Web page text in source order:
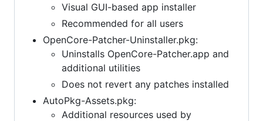
Visual GUI-based app installer
Recommended for all users
OpenCore-Patcher-Uninstaller.pkg:
Uninstalls OpenCore-Patcher.app and
additional utilities
Does not revert any patches installed
AutoPkg-Assets.pkg:
Additional resources used by